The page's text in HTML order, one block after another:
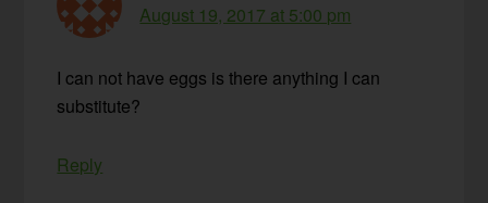
August 19, 2017 at 5:00 pm
I can not have eggs is there anything I can
substitute?
Reply